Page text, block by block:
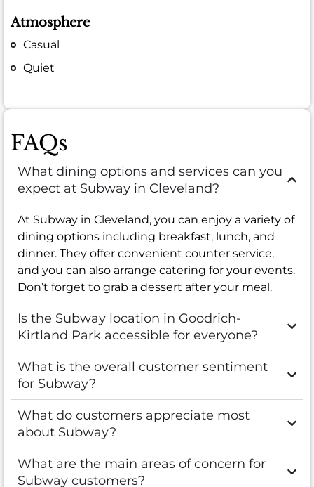
Atmosphere
Casual
Quiet
FAQs
What dining options and services can you
expect at Subway in Cleveland?
At Subway in Cleveland, you can enjoy a variety of
dining options including breakfast, lunch, and
dinner. They offer convenient counter service,
and you can also arrange catering for your events.
Don’t forget to grab a dessert after your meal.
Is the Subway location in Goodrich-
Kirtland Park accessible for everyone?
What is the overall customer sentiment
for Subway?
What do customers appreciate most
about Subway?
What are the main areas of concern for
Subway customers?